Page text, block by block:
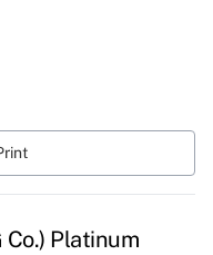
Platinum